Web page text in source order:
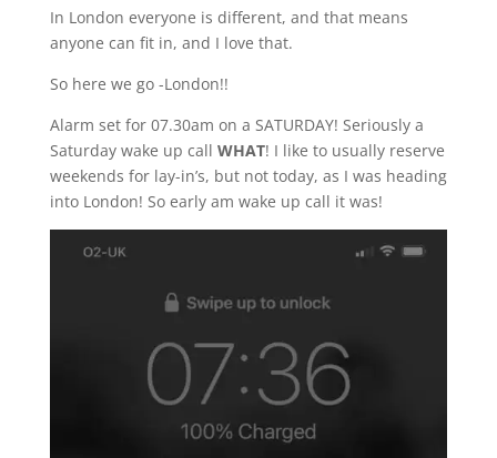
In London everyone is different, and that means
anyone can fit in, and I love that.
So here we go -London!!
Alarm set for 07.30am on a SATURDAY! Seriously a
Saturday wake up call WHAT! I like to usually reserve
weekends for lay-in’s, but not today, as I was heading
into London! So early am wake up call it was!